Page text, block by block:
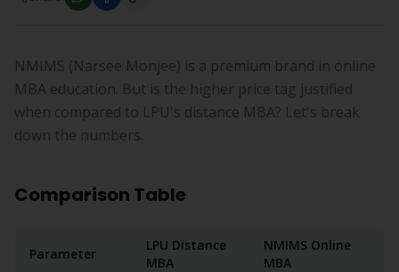
NMIMS (Narsee Monjee) is a premium brand in online
MBA education. But is the higher price tag justified
when compared to LPU's distance MBA? Let's break
down the numbers.
Comparison Table
Parameter
LPU Distance
MBA
NMIMS Online
MBA